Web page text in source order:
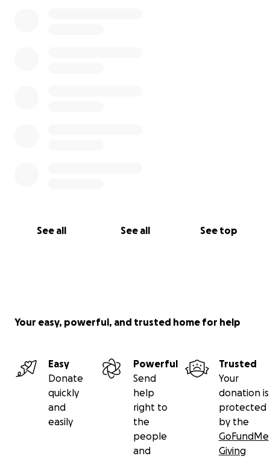
See all See all See top
Your easy, powerful, and trusted home for help
Easy
Donate
quickly
and
easily
Powerful
Send
help
right to
the
people
and
Trusted
Your
donation is
protected
by the
GoFundMe
Giving